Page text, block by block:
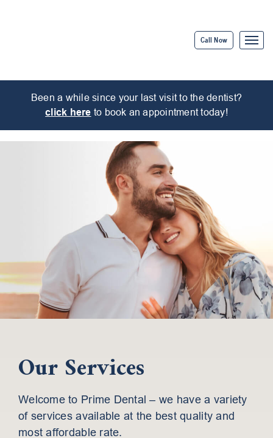
Call Now
Been a while since your last visit to the dentist?
click here to book an appointment today!
Our Services
Welcome to Prime Dental – we have a variety
of services available at the best quality and
most affordable rate.